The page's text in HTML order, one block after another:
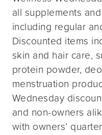
all supplements
including regular
Discounted items
skin and hair care,
protein powder,
menstruation
Wednesday
and non-owners
with owners’